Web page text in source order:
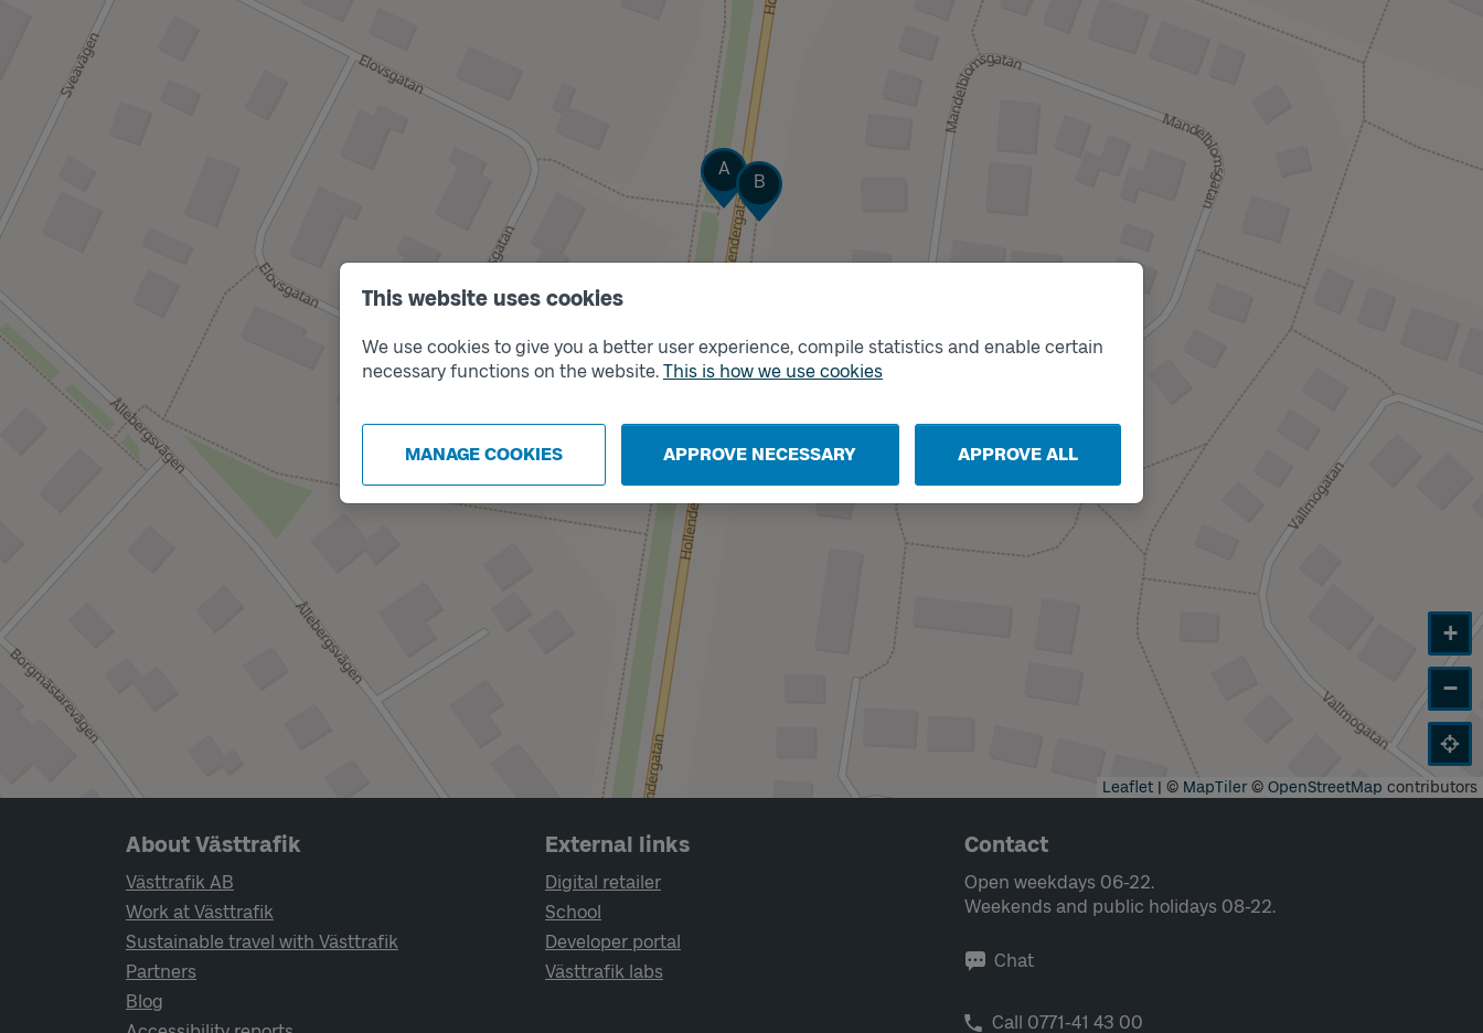
This website uses cookies
We use cookies to give you a better user experience, compile statistics and enable certain
necessary functions on the website. This is how we use cookies
MANAGE COOKIES APPROVE NECESSARY APPROVE ALL
Track
A Track
B
+
−
Leaflet | © MapTiler© OpenStreetMap contributors
Page footer navigation
About Västtrafik
Västtrafik AB
Work at Västtrafik
Sustainable travel with Västtrafik
Partners
Blog
External links
Digital retailer
School
Developer portal
Västtrafik labs
Contact
Open weekdays 06-22.
Weekends and public holidays 08-22.
Chat
Call 0771-41 43 00